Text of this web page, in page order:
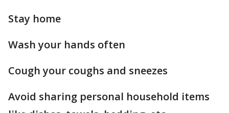
Stay home
Wash your hands often
Cough your coughs and sneezes
Avoid sharing personal household items